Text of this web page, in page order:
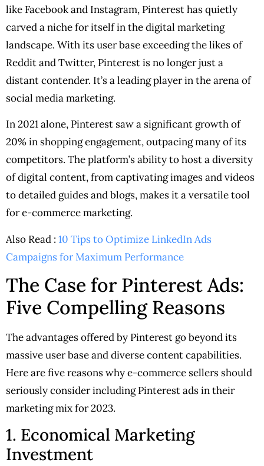
like Facebook and Instagram, Pinterest has quietly
carved a niche for itself in the digital marketing
landscape. With its user base exceeding the likes of
Reddit and Twitter, Pinterest is no longer just a
distant contender. It’s a leading player in the arena of
social media marketing.
In 2021 alone, Pinterest saw a significant growth of
20% in shopping engagement, outpacing many of its
competitors. The platform’s ability to host a diversity
of digital content, from captivating images and videos
to detailed guides and blogs, makes it a versatile tool
for e-commerce marketing.
Also Read : 10 Tips to Optimize LinkedIn Ads
Campaigns for Maximum Performance
The Case for Pinterest Ads:
Five Compelling Reasons
The advantages offered by Pinterest go beyond its
massive user base and diverse content capabilities.
Here are five reasons why e-commerce sellers should
seriously consider including Pinterest ads in their
marketing mix for 2023.
1. Economical Marketing
Investment